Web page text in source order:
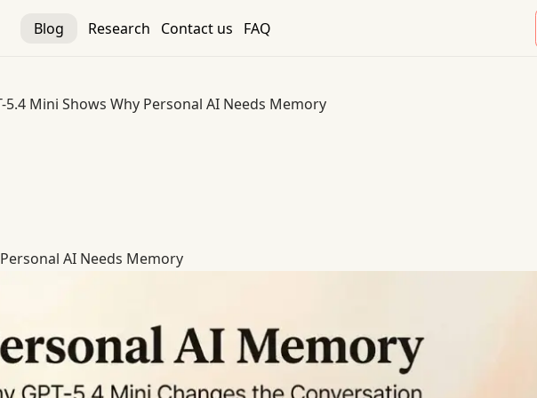
Blog Research Contact us FAQ
5.4 Mini Shows Why Personal AI Needs Memory
AI Needs Memory
AI Needs Memory